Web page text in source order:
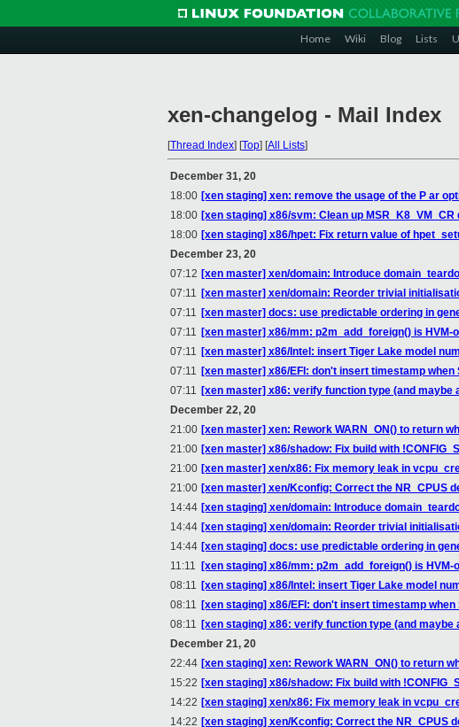
Home Wiki Blog Lists
xen-changelog - Mail Index
[Thread Index] [Top] [All Lists]
December 31, 20
18:00 [xen staging] xen: remove the usage of the P ar
18:00 [xen staging] x86/svm: Clean up MSR_K8_VM_CR
18:00 [xen staging] x86/hpet: Fix return value of
December 23, 20
07:12 [xen master] xen/domain: Introduce
07:11 [xen master] xen/domain: Reorder trivial
07:11 [xen master] docs: use predictable ordering in
07:11 [xen master] x86/mm: p2m_add_foreign() is HVM-
07:11 [xen master] x86/Intel: insert Tiger Lake model
07:11 [xen master] x86/EFI: don't insert timestamp when
07:11 [xen master] x86: verify function type (and
December 22, 20
21:00 [xen master] xen: Rework WARN_ON() to return
21:00 [xen master] x86/shadow: Fix build with
21:00 [xen master] xen/x86: Fix memory leak in
21:00 [xen master] xen/Kconfig: Correct the NR_CPUS
14:44 [xen staging] xen/domain: Introduce
14:44 [xen staging] xen/domain: Reorder trivial
14:44 [xen staging] docs: use predictable ordering in
11:11
[xen staging] x86/mm: p2m_add_foreign() is HVM-
08:11 [xen staging] x86/Intel: insert Tiger Lake model
08:11 [xen staging] x86/EFI: don't insert timestamp when
08:11 [xen staging] x86: verify function type (and
December 21, 20
22:44 [xen staging] xen: Rework WARN_ON() to return
15:22 [xen staging] x86/shadow: Fix build with
14:22 [xen staging] xen/x86: Fix memory leak in
14:22 [xen staging] xen/Kconfig: Correct the NR_CPUS